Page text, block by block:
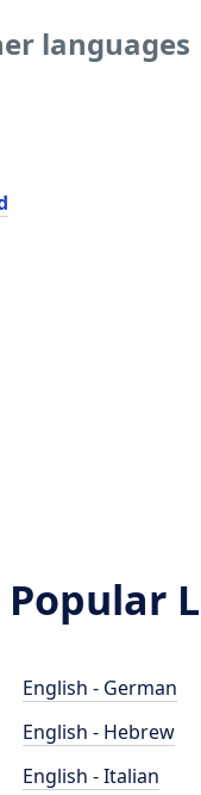
languages
Popular
English - German
English - Hebrew
English - Italian